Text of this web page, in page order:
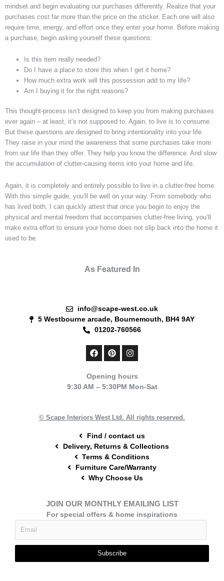
mindset and begin evaluating our purchases differently. Realize that your
purchases cost far more than the price on the sticker. Each one will also
require time, energy, and effort once they enter your home. Before making
a purchase, begin asking yourself these questions:
Is this item really needed?
Do I have a place to store this when I get it home?
How much extra work will this possession add to my life?
Am I buying it for the right reasons?
This thought-process isn’t designed to keep you from making purchases
ever again – at least, it’s not supposed to. Again, to live is to consume.
But these questions are designed to bring intentionality into your life.
They raise in your mind the awareness that some purchases take more
from our life than they offer. They help you know the difference. And slow
the accumulation of clutter-causing items into your home and life.
Again, it is completely and entirely possible to live in a clutter-free home.
With this simple guide, you’ll be well on your way. From somebody who
has lived both, I can quickly attest that once you begin to enjoy the
physical and mental freedom that accompanies clutter-free living, you’ll
make extra effort to ensure your home does not slip back into the home it
used to be.
As Featured In
info@scape-west.co.uk
5 Westbourne arcade, Bournemouth, BH4 9AY
01202-760566
F
a
b
o
P
i
e
r
I
n
a
g
Opening hours
9:30 AM – 5:30PM Mon-Sat
© Scape Interiors West Ltd. All rights reserved.
Find / contact us
Delivery, Returns & Collections
Terms & Conditions
Furniture Care/Warranty
Why Choose Us
JOIN OUR MONTHLY EMAILING LIST
For special offers & home inspirations
Subscribe